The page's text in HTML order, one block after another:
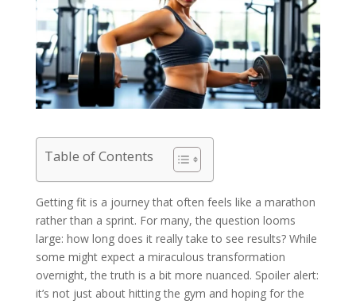
Table of Contents
Getting fit is a journey that often feels like a marathon
rather than a sprint. For many, the question looms
large: how long does it really take to see results? While
some might expect a miraculous transformation
overnight, the truth is a bit more nuanced. Spoiler alert:
it’s not just about hitting the gym and hoping for the